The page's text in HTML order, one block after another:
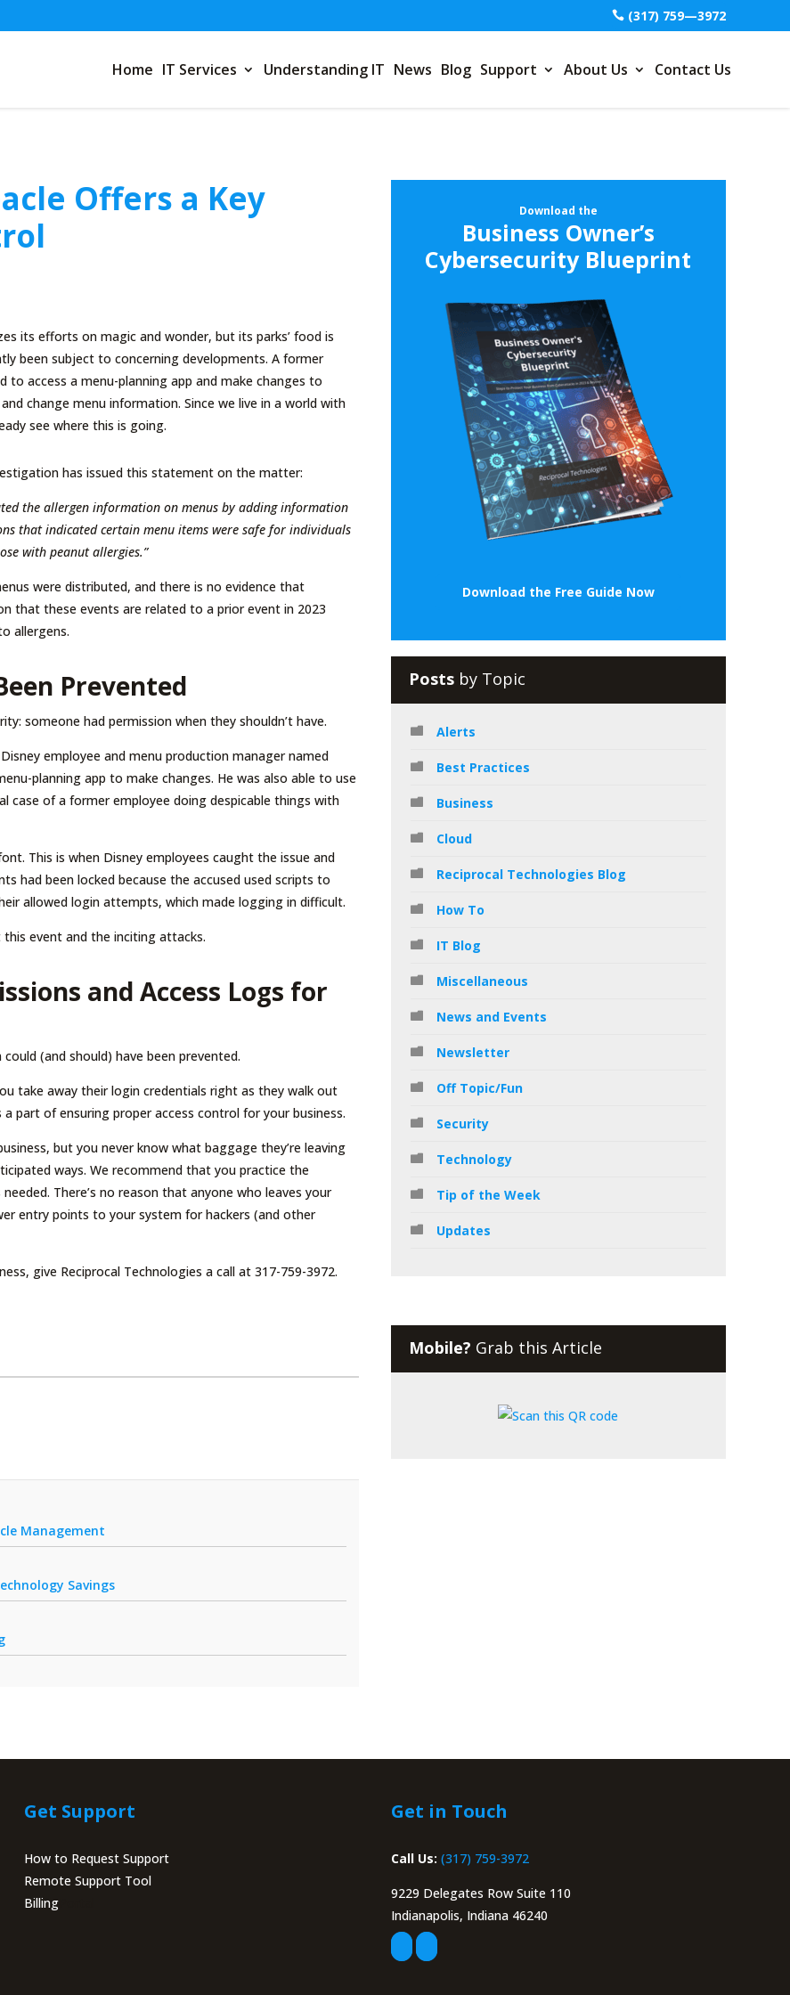
(317) 759—3972
Home IT Services Understanding IT News Blog Support About Us Contact Us
Offers a Key
its efforts on magic and wonder, but its parks’ food is
been subject to concerning developments. A former
to access a menu-planning app and make changes to
change menu information. Since we live in a world with
see where this is going.
has issued this statement on the matter:
the allergen information on menus by adding information
that indicated certain menu items were safe for individuals
with peanut allergies.”
were distributed, and there is no evidence that
that these events are related to a prior event in 2023
allergens.
Prevented
someone had permission when they shouldn’t have.
employee and menu production manager named
planning app to make changes. He was also able to use
case of a former employee doing despicable things with
This is when Disney employees caught the issue and
had been locked because the accused used scripts to
allowed login attempts, which made logging in difficult.
event and the inciting attacks.
and Access Logs for
(and should) have been prevented.
take away their login credentials right as they walk out
part of ensuring proper access control for your business.
but you never know what baggage they’re leaving
ways. We recommend that you practice the
There’s no reason that anyone who leaves your
entry points to your system for hackers (and other
give Reciprocal Technologies a call at 317-759-3972.
Management
Savings
Download the
Business Owner’s
Cybersecurity Blueprint
Download the Free Guide Now
Posts by Topic
Alerts
Best Practices
Business
Cloud
Reciprocal Technologies Blog
How To
IT Blog
Miscellaneous
News and Events
Newsletter
Off Topic/Fun
Security
Technology
Tip of the Week
Updates
Mobile? Grab this Article
Get Support
How to Request Support
Remote Support Tool
BillingPortal
Get in Touch
Call Us: (317) 759-3972
9229 Delegates Row Suite 110
Indianapolis, Indiana 46240